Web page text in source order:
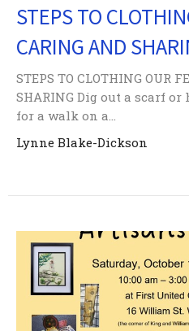
STEPS TO
CARING AND
STEPS TO CLOTHING OUR
SHARING Dig out a scarf
for a walk on a...
Lynne Blake-Dickson